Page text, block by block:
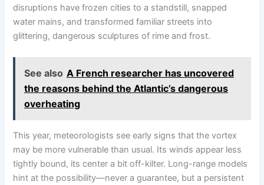
disruptions have frozen cities to a standstill, snapped
water mains, and transformed familiar streets into
glittering, dangerous sculptures of rime and frost.
See also A French researcher has uncovered
the reasons behind the Atlantic’s dangerous
overheating
This year, meteorologists see early signs that the vortex
may be more vulnerable than usual. Its winds appear less
tightly bound, its center a bit off-kilter. Long-range models
hint at the possibility—never a guarantee, but a persistent